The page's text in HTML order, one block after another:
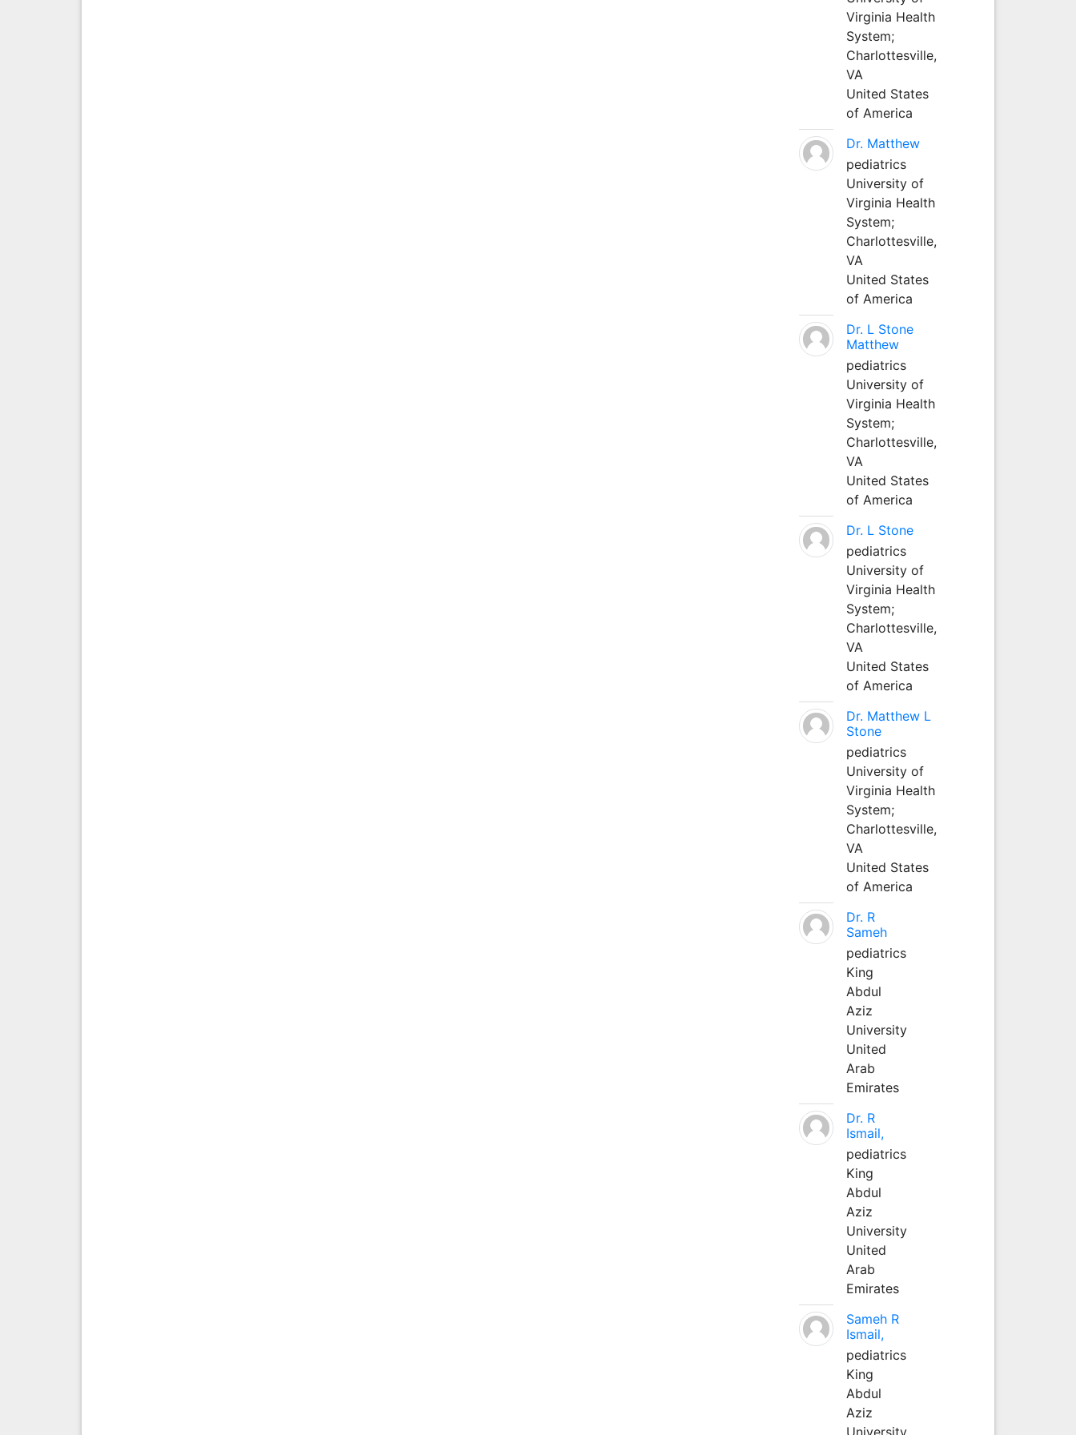
Virginia Health
System;
Charlottesville,
VA
United States
of America
Dr. Matthew
pediatrics
University of
Virginia Health
System;
Charlottesville,
VA
United States
of America
Dr. L Stone
Matthew
pediatrics
University of
Virginia Health
System;
Charlottesville,
VA
United States
of America
Dr. L Stone
pediatrics
University of
Virginia Health
System;
Charlottesville,
VA
United States
of America
Dr. Matthew L
Stone
pediatrics
University of
Virginia Health
System;
Charlottesville,
VA
United States
of America
Dr. R
Sameh
pediatrics
King
Abdul
Aziz
University
United
Arab
Emirates
Dr. R
Ismail,
pediatrics
King
Abdul
Aziz
University
United
Arab
Emirates
Sameh R
Ismail,
pediatrics
King
Abdul
Aziz
University